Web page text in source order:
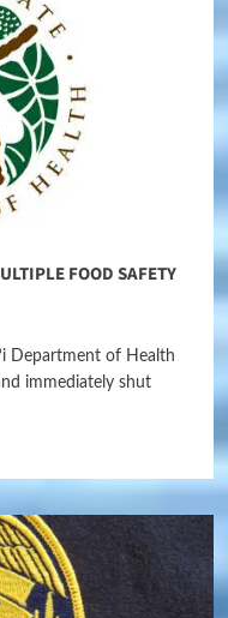
FOOD SAFETY
Department of Health
immediately shut